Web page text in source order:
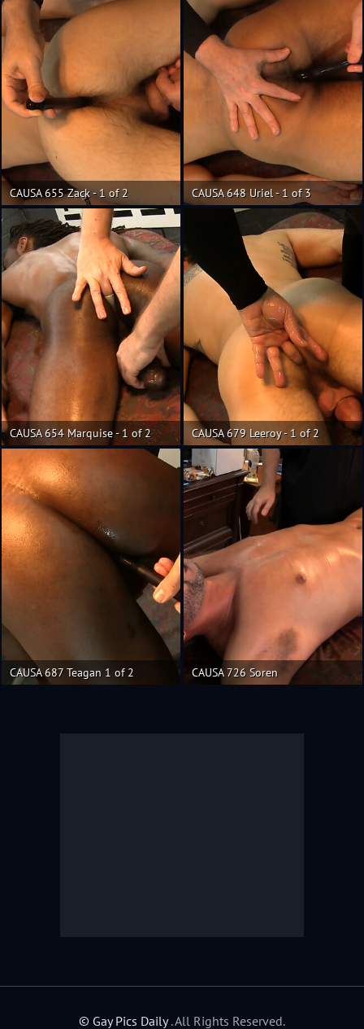
CAUSA 655 Zack - 1 of 2 CAUSA 648 Uriel - 1 of 3
CAUSA 654 Marquise - 1 of 2 CAUSA 679 Leeroy - 1 of 2
CAUSA 687 Teagan 1 of 2 CAUSA 726 Soren
© Gay Pics Daily. All Rights Reserved.